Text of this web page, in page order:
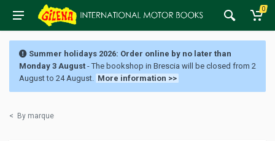
0
Summer holidays 2026: Order online by no later than
Monday 3 August - The bookshop in Brescia will be closed from 2
August to 24 August. More information >>
< By marque